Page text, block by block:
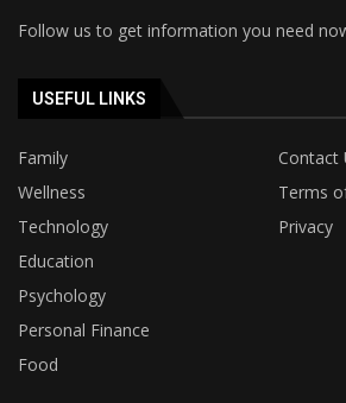
Follow us to get information you need
USEFUL LINKS
Family
Contact
Wellness
Terms
Technology
Privacy
Education
Psychology
Personal Finance
Food